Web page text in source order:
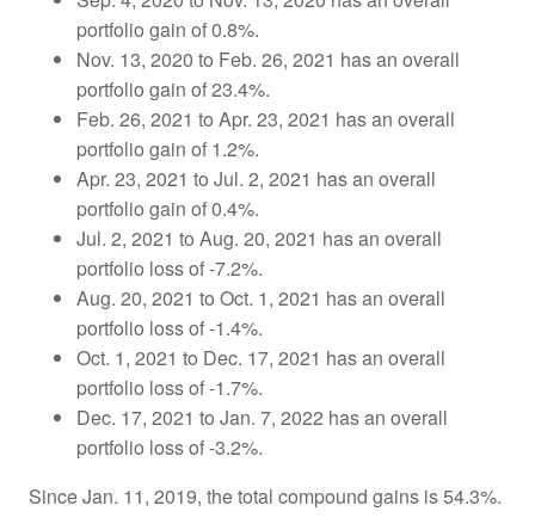
portfolio gain of 0.8%.
Nov. 13, 2020 to Feb. 26, 2021 has an overall
portfolio gain of 23.4%.
Feb. 26, 2021 to Apr. 23, 2021 has an overall
portfolio gain of 1.2%.
Apr. 23, 2021 to Jul. 2, 2021 has an overall
portfolio gain of 0.4%.
Jul. 2, 2021 to Aug. 20, 2021 has an overall
portfolio loss of -7.2%.
Aug. 20, 2021 to Oct. 1, 2021 has an overall
portfolio loss of -1.4%.
Oct. 1, 2021 to Dec. 17, 2021 has an overall
portfolio loss of -1.7%.
Dec. 17, 2021 to Jan. 7, 2022 has an overall
portfolio loss of -3.2%.
Since Jan. 11, 2019, the total compound gains is 54.3%.